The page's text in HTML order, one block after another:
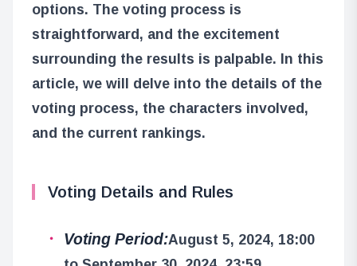
options. The voting process is
straightforward, and the excitement
surrounding the results is palpable. In this
article, we will delve into the details of the
voting process, the characters involved,
and the current rankings.
Voting Details and Rules
Voting Period:August 5, 2024, 18:00